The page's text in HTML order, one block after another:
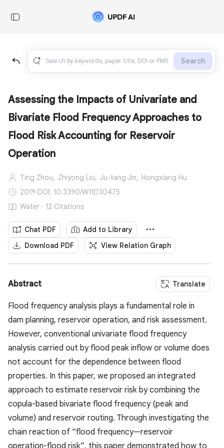
Search
Assessing the Impacts of Univariate and
Bivariate Flood Frequency Approaches to
Flood Risk Accounting for Reservoir
Operation
Ting Zhou, Zhiyong Liu, Ju-liang Jin, Hongxiang Hu
2019·DOI: 10.3390/W11030475
Water · 12 Citations
Chat PDF
Add to Library
Download PDF
View Relation Graph
Abstract Translate
Flood frequency analysis plays a fundamental role in
dam planning, reservoir operation, and risk assessment.
However, conventional univariate flood frequency
analysis carried out by flood peak inflow or volume does
not account for the dependence between flood
properties. In this paper, we proposed an integrated
approach to estimate reservoir risk by combining the
copula-based bivariate flood frequency (peak and
volume) and reservoir routing. Through investigating the
chain reaction of “flood frequency—reservoir